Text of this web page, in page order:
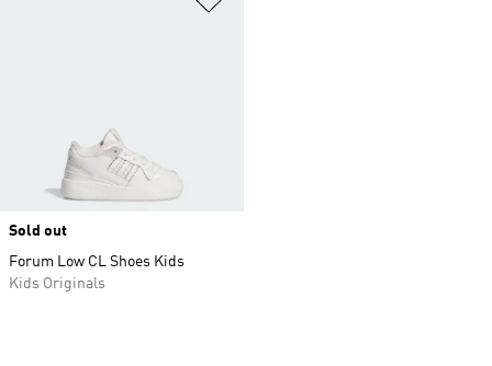
Sold out
Forum Low CL Shoes Kids
Kids Originals